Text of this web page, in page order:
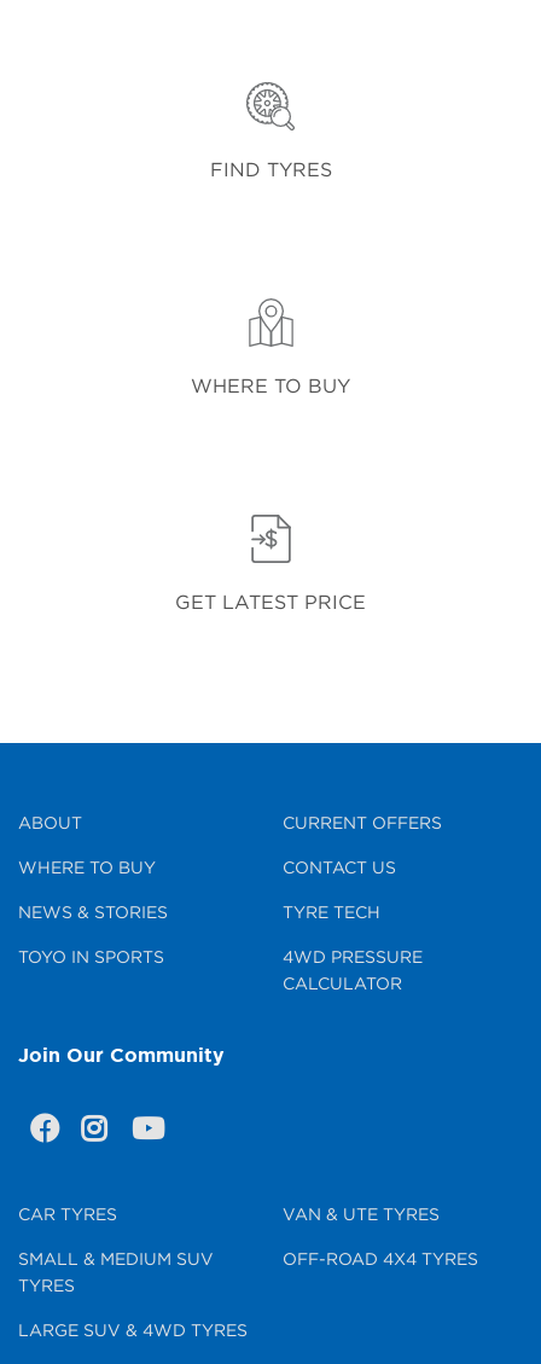
FIND TYRES
WHERE TO BUY
GET LATEST PRICE
ABOUT
WHERE TO BUY
NEWS & STORIES
TOYO IN SPORTS
CURRENT OFFERS
CONTACT US
TYRE TECH
4WD PRESSURE
CALCULATOR
Join Our Community
CAR TYRES
SMALL & MEDIUM SUV
TYRES
LARGE SUV & 4WD TYRES
VAN & UTE TYRES
OFF-ROAD 4X4 TYRES